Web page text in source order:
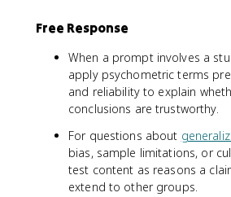
Free Response
When a prompt involves a
apply psychometric terms
and reliability to explain
conclusions are trustworthy.
For questions about
bias, sample limitations, or
test content as reasons a
extend to other groups.